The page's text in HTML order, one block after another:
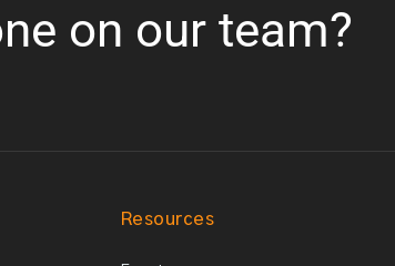
on our team?
Resources